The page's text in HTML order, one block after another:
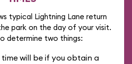
typical Lightning Lane return
park on the day of your visit.
determine two things:
will be if you obtain a